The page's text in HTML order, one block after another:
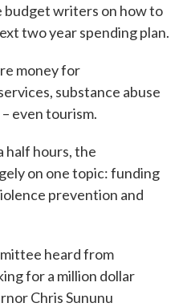
budget writers on how to
two year spending plan.
money for
substance abuse
even tourism.
half hours, the
on one topic: funding
prevention and
heard from
for a million dollar
Chris Sununu